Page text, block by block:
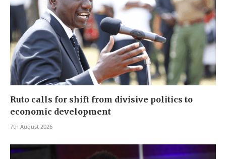
Ruto calls for shift from divisive politics to
economic development
7th August 2026